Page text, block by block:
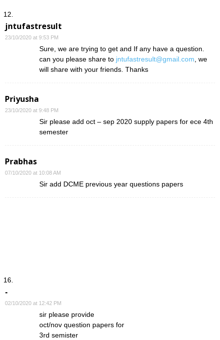
jntufastresult
23/10/2020 at 9:53 PM
Sure, we are trying to get and If any have a question.
can you please share to jntufastresult@gmail.com, we
will share with your friends. Thanks
Priyusha
23/10/2020 at 9:48 PM
Sir please add oct – sep 2020 supply papers for ece 4th
semester
Prabhas
07/10/2020 at 10:08 AM
Sir add DCME previous year questions papers
-
02/10/2020 at 12:42 PM
sir please provide
oct/nov question papers for
3rd semister